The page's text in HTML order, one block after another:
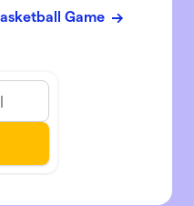
Game